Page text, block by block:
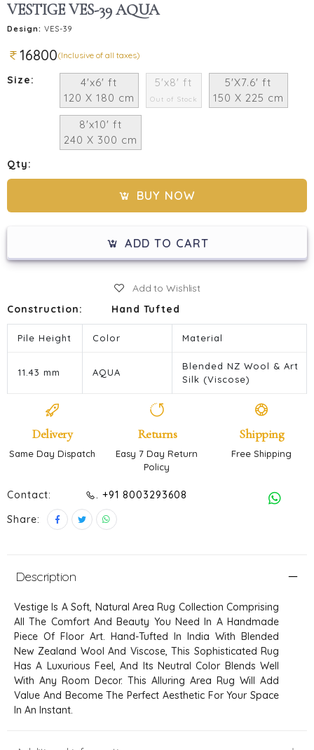
VESTIGE VES-39 AQUA
Design: VES-39
16800(Inclusive of all taxes)
Size:
4'x6' ft
120 X 180 cm
5'x8' ft
Out of Stock
5'X7.6' ft
150 X 225 cm
8'x10' ft
240 X 300 cm
Qty:
BUY NOW
ADD TO CART
Add to Wishlist
Construction:
Hand Tufted
Pile Height Color Material
11.43 mm AQUA
Blended NZ Wool & Art
Silk (Viscose)
Delivery
Same Day Dispatch
Returns
Easy 7 Day Return
Policy
Shipping
Free Shipping
Contact:
. +91 8003293608
Share:
Description
Vestige Is A Soft, Natural Area Rug Collection Comprising
All The Comfort And Beauty You Need In A Handmade
Piece Of Floor Art. Hand-Tufted In India With Blended
New Zealand Wool And Viscose, This Sophisticated Rug
Has A Luxurious Feel, And Its Neutral Color Blends Well
With Any Room Decor. This Alluring Area Rug Will Add
Value And Become The Perfect Aesthetic For Your Space
In An Instant.